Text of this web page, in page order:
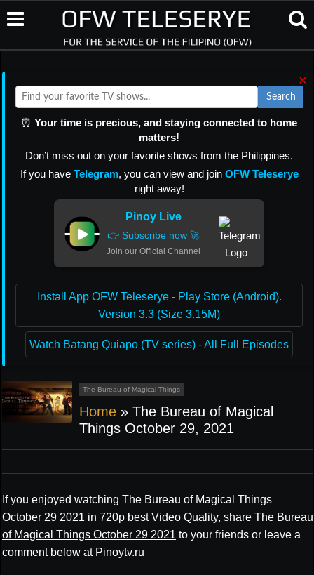
×
Search
⏰ Your time is precious, and staying connected to home
matters!
Don’t miss out on your favorite shows from the Philippines.
If you have Telegram, you can view and join OFW Teleserye
right away!
Pinoy Live
👉 Subscribe now 🚀
Join our Official Channel
Install App OFW Teleserye - Play Store (Android).
Version 3.3 (Size 3.15M)
Watch Batang Quiapo (TV series) - All Full Episodes
The Bureau of Magical Things
Home » The Bureau of Magical
Things October 29, 2021
If you enjoyed watching The Bureau of Magical Things
October 29 2021 in 720p best Video Quality, share The Bureau
of Magical Things October 29 2021 to your friends or leave a
comment below at Pinoytv.ru